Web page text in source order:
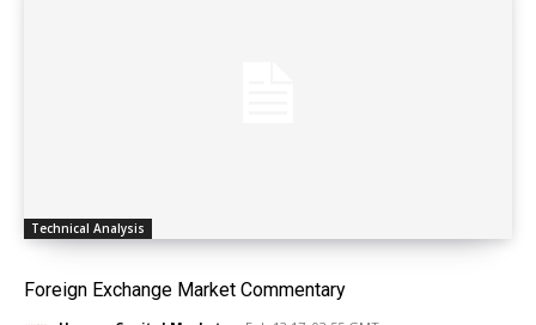
Technical Analysis
Foreign Exchange Market Commentary